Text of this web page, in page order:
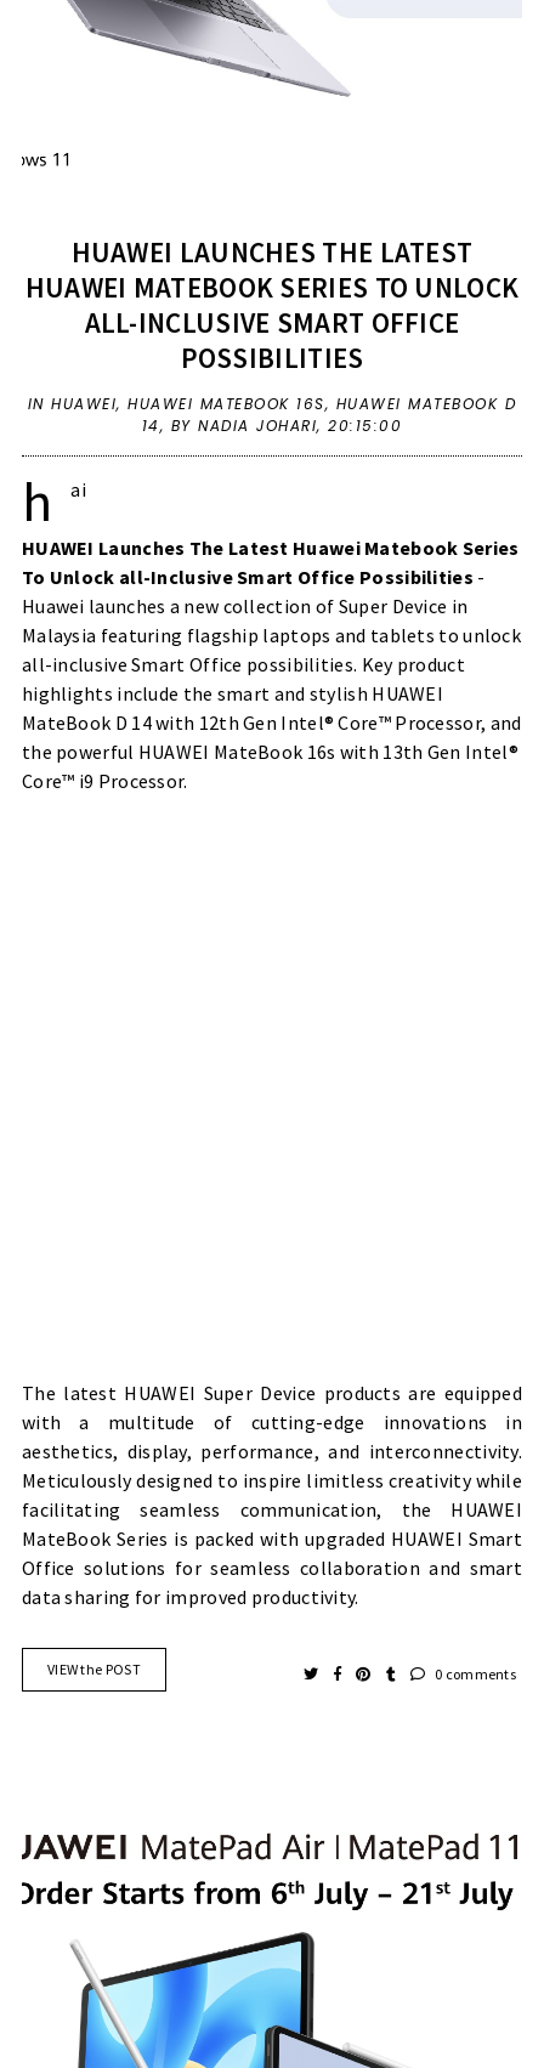
HUAWEI LAUNCHES THE LATEST
HUAWEI MATEBOOK SERIES TO UNLOCK
ALL-INCLUSIVE SMART OFFICE
POSSIBILITIES
INHUAWEI,HUAWEI MATEBOOK 16S, HUAWEI MATEBOOK D
14, BY NADIA JOHARI,20:15:00
h ai
HUAWEI Launches The Latest Huawei Matebook Series
To Unlock all-Inclusive Smart Office Possibilities -
Huawei launches a new collection of Super Device in
Malaysia featuring flagship laptops and tablets to unlock
all-inclusive Smart Office possibilities. Key product
highlights include the smart and stylish HUAWEI
MateBook D 14 with 12th Gen Intel® Core™ Processor, and
the powerful HUAWEI MateBook 16s with 13th Gen Intel®
Core™ i9 Processor.
The latest HUAWEI Super Device products are equipped
with a multitude of cutting-edge innovations in
aesthetics, display, performance, and interconnectivity.
Meticulously designed to inspire limitless creativity while
facilitating seamless communication, the HUAWEI
MateBook Series is packed with upgraded HUAWEI Smart
Office solutions for seamless collaboration and smart
data sharing for improved productivity.
VIEW the POST 0 comments